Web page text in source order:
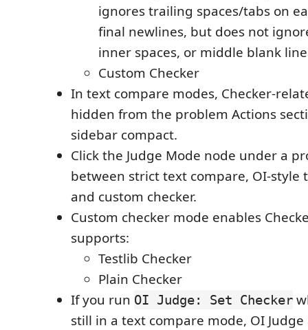
ignores trailing spaces/tabs on
final newlines, but does not
inner spaces, or middle blank
Custom Checker
In text compare modes, Checker-
hidden from the problem Actions
sidebar compact.
Click the Judge Mode node under a
between strict text compare, OI-style
and custom checker.
Custom checker mode enables
supports:
Testlib Checker
Plain Checker
If you run OI Judge: Set Checker
still in a text compare mode, OI